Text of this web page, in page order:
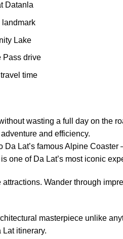
Datanla
landmark
Lake
Pass drive
time
wasting a full day on the
and efficiency.
Da Lat’s famous Alpine
one of Da Lat’s most iconic
Wander through
masterpiece unlike
itinerary.